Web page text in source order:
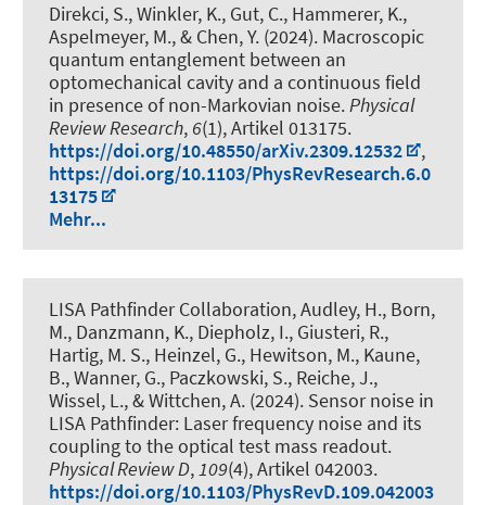
Direkci, S., Winkler, K., Gut, C., Hammerer, K.,
Aspelmeyer, M., & Chen, Y. (2024). Macroscopic
quantum entanglement between an
optomechanical cavity and a continuous field
in presence of non-Markovian noise.Physical
Review Research, 6(1), Artikel 013175.
https://doi.org/10.48550/arXiv.2309.12532
,
https://doi.org/10.1103/PhysRevResearch.6.0
13175
Mehr...
LISA Pathfinder Collaboration, Audley, H., Born,
M., Danzmann, K., Diepholz, I., Giusteri, R.,
Hartig, M. S., Heinzel, G., Hewitson, M., Kaune,
B., Wanner, G., Paczkowski, S., Reiche, J.,
Wissel, L., & Wittchen, A. (2024). Sensor noise in
LISA Pathfinder: Laser frequency noise and its
coupling to the optical test mass readout.
Physical Review D, 109(4), Artikel 042003.
https://doi.org/10.1103/PhysRevD.109.042003